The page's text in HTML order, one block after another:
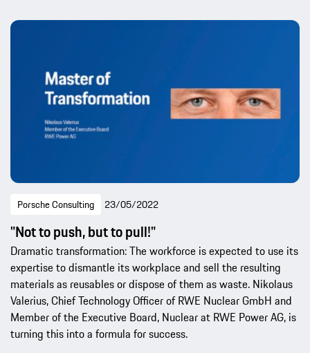
Porsche Consulting 23/05/2022
"Not to push, but to pull!"
Dramatic transformation: The workforce is expected to use its
expertise to dismantle its workplace and sell the resulting
materials as reusables or dispose of them as waste. Nikolaus
Valerius, Chief Technology Officer of RWE Nuclear GmbH and
Member of the Executive Board, Nuclear at RWE Power AG, is
turning this into a formula for success.